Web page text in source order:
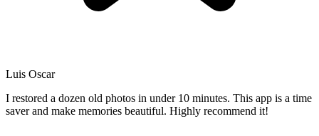
Luis Oscar
I restored a dozen old photos in under 10 minutes. This app is a time
saver and make memories beautiful. Highly recommend it!